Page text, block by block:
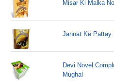
Misar Ki Malka
Jannat Ke Pattay
Devi Novel
Mughal